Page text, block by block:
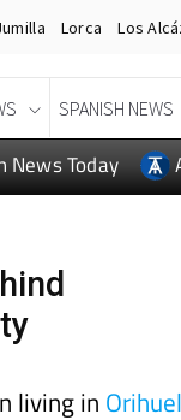
Lorca Los
SPANISH NEWS